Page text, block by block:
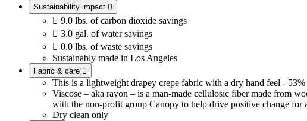
Sustainability impact 
 9.0 lbs. of carbon dioxide savings
 3.0 gal. of water savings
 0.0 lbs. of waste savings
Sustainably made in Los Angeles
Fabric & care 
This is a lightweight drapey crepe fabric with a dry hand feel -
Viscose – aka rayon – is a man-made cellulosic fiber made from
with the non-profit group Canopy to help drive positive change for
Dry clean only